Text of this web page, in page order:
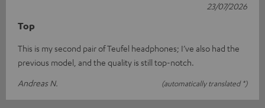
Top
This is my second pair of Teufel headphones; I’ve also had the
previous model, and the quality is still top-notch.
Andreas N.
(automatically translated *)
23/07/2026